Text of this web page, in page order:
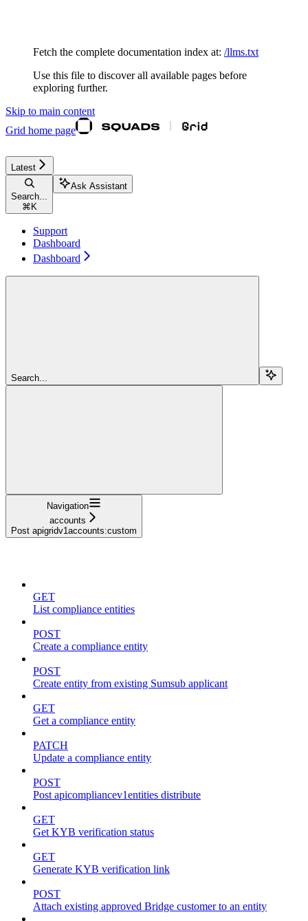
Fetch the complete documentation index at: /llms.txt
Use this file to discover all available pages before
exploring further.
Skip to main content
Grid home page
Latest
Search...
⌘ K
Ask Assistant
Support
Dashboard
Dashboard
Search...
Navigation
accounts
Post apigridv1accounts:custom
GET
List compliance entities
POST
Create a compliance entity
POST
Create entity from existing Sumsub applicant
GET
Get a compliance entity
PATCH
Update a compliance entity
POST
Post apicompliancev1entities distribute
GET
Get KYB verification status
GET
Generate KYB verification link
POST
Attach existing approved Bridge customer to an entity